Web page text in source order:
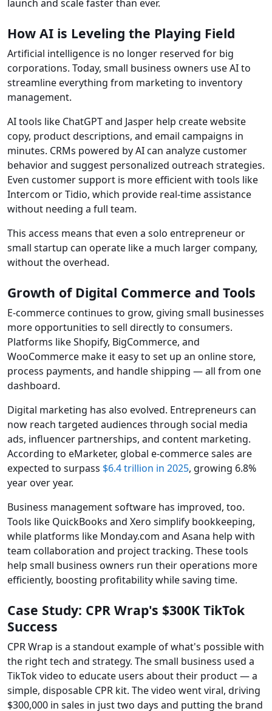
launch and scale faster than ever.
How AI is Leveling the Playing Field
Artificial intelligence is no longer reserved for big
corporations. Today, small business owners use AI to
streamline everything from marketing to inventory
management.
AI tools like ChatGPT and Jasper help create website
copy, product descriptions, and email campaigns in
minutes. CRMs powered by AI can analyze customer
behavior and suggest personalized outreach strategies.
Even customer support is more efficient with tools like
Intercom or Tidio, which provide real-time assistance
without needing a full team.
This access means that even a solo entrepreneur or
small startup can operate like a much larger company,
without the overhead.
Growth of Digital Commerce and Tools
E-commerce continues to grow, giving small businesses
more opportunities to sell directly to consumers.
Platforms like Shopify, BigCommerce, and
WooCommerce make it easy to set up an online store,
process payments, and handle shipping — all from one
dashboard.
Digital marketing has also evolved. Entrepreneurs can
now reach targeted audiences through social media
ads, influencer partnerships, and content marketing.
According to eMarketer, global e-commerce sales are
expected to surpass $6.4 trillion in 2025, growing 6.8%
year over year.
Business management software has improved, too.
Tools like QuickBooks and Xero simplify bookkeeping,
while platforms like Monday.com and Asana help with
team collaboration and project tracking. These tools
help small business owners run their operations more
efficiently, boosting profitability while saving time.
Case Study: CPR Wrap's $300K TikTok
Success
CPR Wrap is a standout example of what's possible with
the right tech and strategy. The small business used a
TikTok video to educate users about their product — a
simple, disposable CPR kit. The video went viral, driving
$300,000 in sales in just two days and putting the brand